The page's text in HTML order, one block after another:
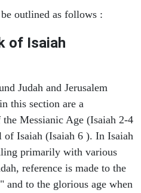
outlined as follows :
of Isaiah
Judah and Jerusalem
this section are a
Messianic Age (Isaiah 2-4
of Isaiah (Isaiah 6 ). In Isaiah
primarily with various
reference is made to the
to the glorious age when